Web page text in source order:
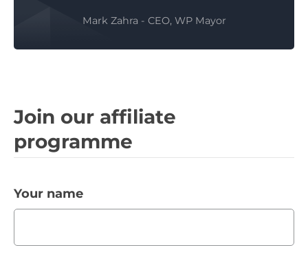
Mark Zahra - CEO, WP Mayor
Join our affiliate
programme
Your name